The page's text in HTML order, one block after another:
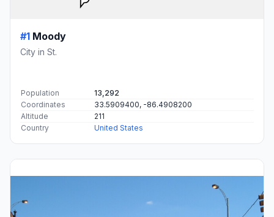
#1 Moody
City in St.
Population
13,292
Coordinates
33.5909400, -86.4908200
Altitude
211
Country
United States